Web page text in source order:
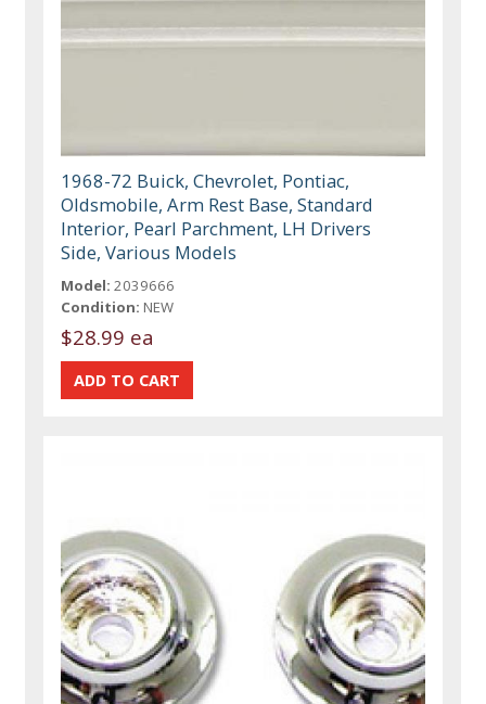
1968-72 Buick, Chevrolet, Pontiac,
Oldsmobile, Arm Rest Base, Standard
Interior, Pearl Parchment, LH Drivers
Side, Various Models
Model: 2039666
Condition: NEW
$28.99 ea